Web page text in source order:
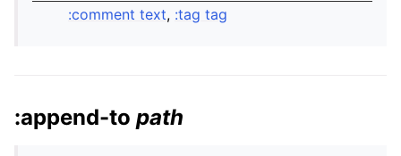
:comment text, :tag tag
:append-to path